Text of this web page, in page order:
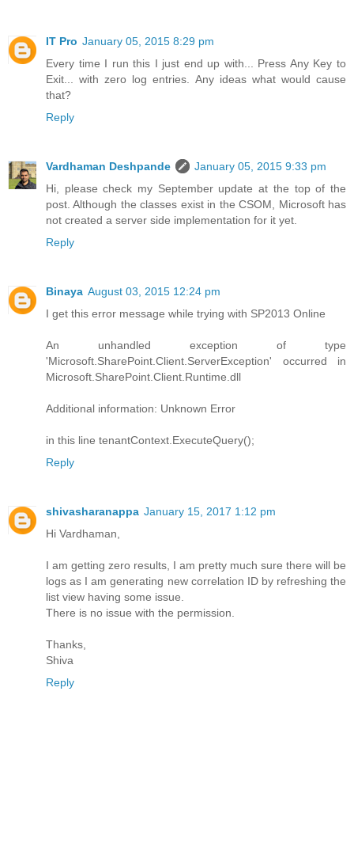
IT Pro January 05, 2015 8:29 pm
Every time I run this I just end up with... Press Any Key to
Exit... with zero log entries. Any ideas what would cause
that?
Reply
Vardhaman Deshpande
January 05, 2015 9:33 pm
Hi, please check my September update at the top of the
post. Although the classes exist in the CSOM, Microsoft has
not created a server side implementation for it yet.
Reply
Binaya August 03, 2015 12:24 pm
I get this error message while trying with SP2013 Online
An unhandled exception of type
'Microsoft.SharePoint.Client.ServerException' occurred in
Microsoft.SharePoint.Client.Runtime.dll
Additional information: Unknown Error
in this line tenantContext.ExecuteQuery();
Reply
shivasharanappa January 15, 2017 1:12 pm
Hi Vardhaman,
I am getting zero results, I am pretty much sure there will be
logs as I am generating new correlation ID by refreshing the
list view having some issue.
There is no issue with the permission.
Thanks,
Shiva
Reply